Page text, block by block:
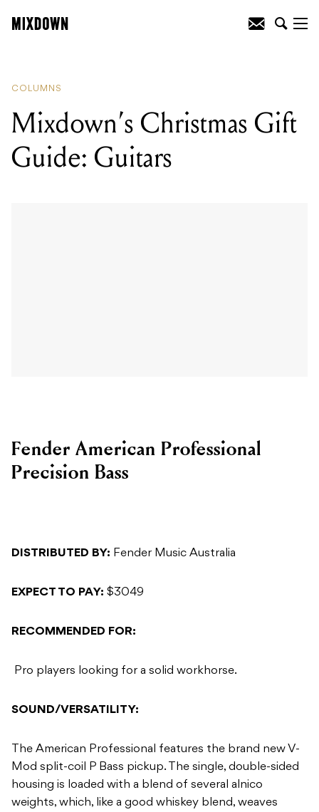
COLUMNS
Mixdown’s Christmas Gift
Guide: Guitars
Fender American Professional
Precision Bass
DISTRIBUTED BY: Fender Music Australia
EXPECT TO PAY: $3049
RECOMMENDED FOR:
Pro players looking for a solid workhorse.
SOUND/VERSATILITY:
The American Professional features the brand new V-
Mod split-coil P Bass pickup. The single, double-sided
housing is loaded with a blend of several alnico
weights, which, like a good whiskey blend, weaves